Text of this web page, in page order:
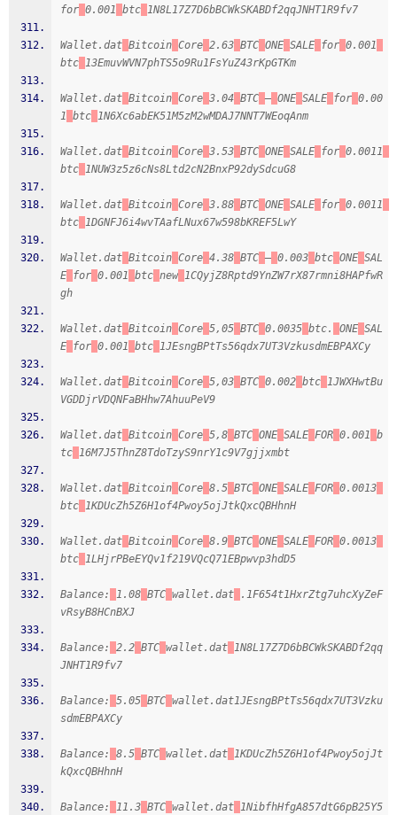
for 0.001 btc 1N8L17Z7D6bBCWkSKABDf2qqJNHT1R9fv7
Wallet.dat Bitcoin Core 2.63 BTC ONE SALE for 0.001
btc 13EmuvWVN7phTS5o9Ru1FsYuZ43rKpGTKm
Wallet.dat Bitcoin Core 3.04 BTC – ONE SALE for 0.00
1 btc 1N6Xc6abEK51M5zM2wMDAJ7NNT7WEoqAnm
Wallet.dat Bitcoin Core 3.53 BTC ONE SALE for 0.0011
btc 1NUW3z5z6cNs8Ltd2cN2BnxP92dySdcuG8
Wallet.dat Bitcoin Core 3.88 BTC ONE SALE for 0.0011
btc 1DGNFJ6i4wvTAafLNux67w598bKREF5LwY
Wallet.dat Bitcoin Core 4.38 BTC – 0.003 btc ONE SAL
E for 0.001 btc new 1CQyjZ8Rptd9YnZW7rX87rmni8HAPfwR
gh
Wallet.dat Bitcoin Core 5,05 BTC 0.0035 btc. ONE SAL
E for 0.001 btc 1JEsngBPtTs56qdx7UT3VzkusdmEBPAXCy
Wallet.dat Bitcoin Core 5,03 BTC 0.002 btc 1JWXHwtBu
VGDDjrVDQNFaBHhw7AhuuPeV9
Wallet.dat Bitcoin Core 5,8 BTC ONE SALE FOR 0.001 b
tc 16M7J5ThnZ8TdoTzyS9nrY1c9V7gjjxmbt
Wallet.dat Bitcoin Core 8.5 BTC ONE SALE FOR 0.0013
btc 1KDUcZh5Z6H1of4Pwoy5ojJtkQxcQBHhnH
Wallet.dat Bitcoin Core 8.9 BTC ONE SALE FOR 0.0013
btc 1LHjrPBeEYQv1f219VQcQ71EBpwvp3hdD5
Balance: 1.08 BTC wallet.dat
.1F654t1HxrZtg7uhcXyZeF
vRsyB8HCnBXJ
Balance: 2.2 BTC wallet.dat 1N8L17Z7D6bBCWkSKABDf2qq
JNHT1R9fv7
Balance: 5.05 BTC wallet.dat1JEsngBPtTs56qdx7UT3Vzku
sdmEBPAXCy
Balance: 8.5 BTC wallet.dat 1KDUcZh5Z6H1of4Pwoy5ojJt
kQxcQBHhnH
Balance: 11.3 BTC wallet.dat 1NibfhHfgA857dtG6pB25Y5